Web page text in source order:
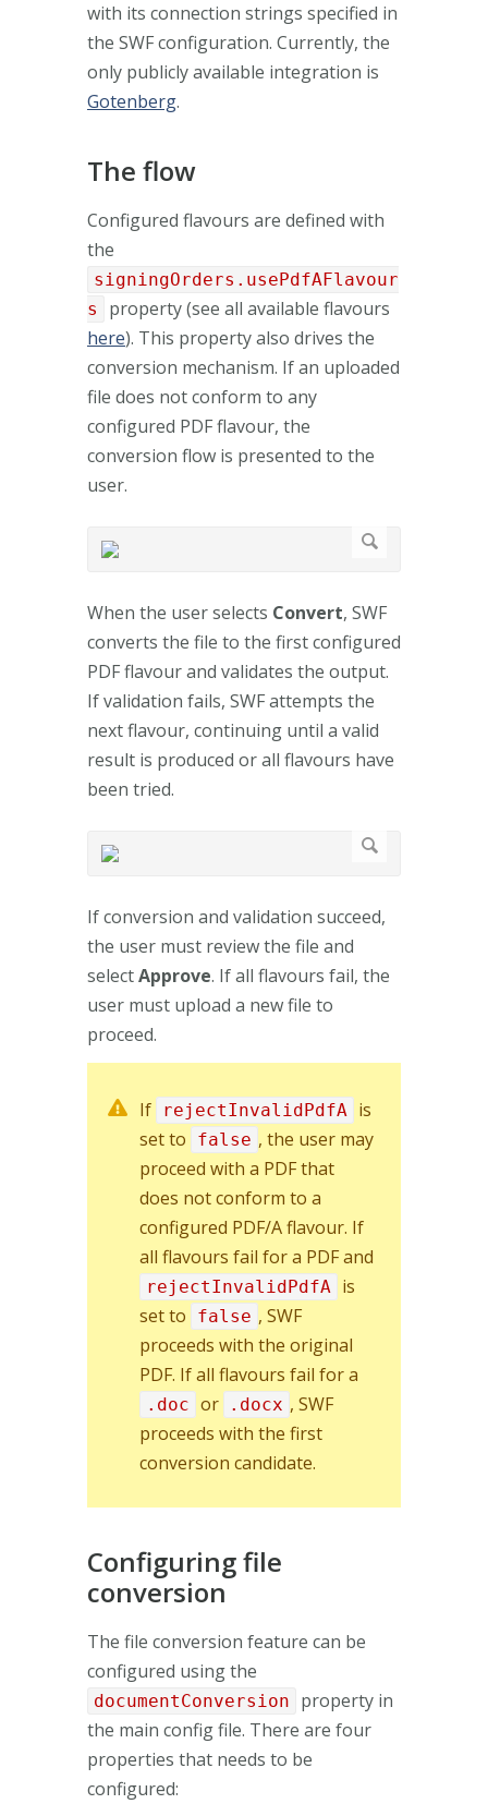
with its connection strings specified in
the SWF configuration. Currently, the
only publicly available integration is
Gotenberg.
The flow
Configured flavours are defined with
the
signingOrders.usePdfAFlavour
s
property (see all available flavours
here). This property also drives the
conversion mechanism. If an uploaded
file does not conform to any
configured PDF flavour, the
conversion flow is presented to the
user.
When the user selects Convert, SWF
converts the file to the first configured
PDF flavour and validates the output.
If validation fails, SWF attempts the
next flavour, continuing until a valid
result is produced or all flavours have
been tried.
If conversion and validation succeed,
the user must review the file and
selectApprove. If all flavours fail, the
user must upload a new file to
proceed.
If rejectInvalidPdfA is
set to
false , the user may
proceed with a PDF that
does not conform to a
configured PDF/A flavour. If
all flavours fail for a PDF and
rejectInvalidPdfA is
set to
false , SWF
proceeds with the original
PDF. If all flavours fail for a
.doc or .docx , SWF
proceeds with the first
conversion candidate.
Configuring file
conversion
The file conversion feature can be
configured using the
documentConversion
property in
the main config file. There are four
properties that needs to be
configured: